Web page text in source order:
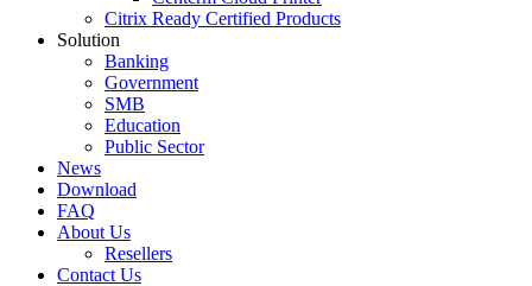
Citrix Ready Certified Products
Solution
Banking
Government
SMB
Education
Public Sector
News
Download
FAQ
About Us
Resellers
Contact Us